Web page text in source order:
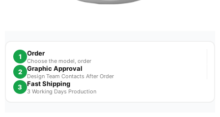
1 Order
Choose the model, order
2 Graphic Approval
Design Team Contacts After Order
3 Fast Shipping
3 Working Days Production